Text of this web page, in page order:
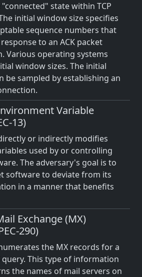
state within TCP
initial window size specifies
sequence numbers that
to an ACK packet
Various operating systems
window sizes. The initial
be sampled by establishing an
Variable
13)
or indirectly modifies
used by or controlling
The adversary's goal is to
software to deviate from its
in a manner that benefits
Exchange (MX)
290)
the MX records for a
query. This type of information
the names of mail servers on